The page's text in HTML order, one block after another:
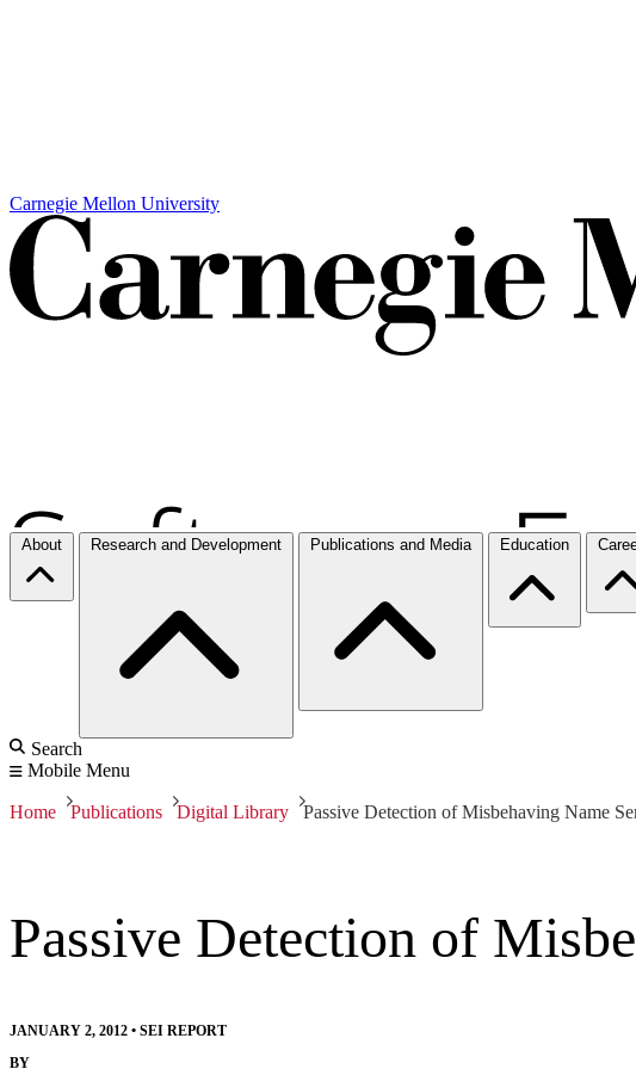
Carnegie Mellon University
About Research and Development Publications and Media Education
Search
Mobile Menu
Home Publications Digital Library Passive Detection of Misbehaving Name
Passive Detection of
JANUARY 2, 2012 • SEI REPORT
BY